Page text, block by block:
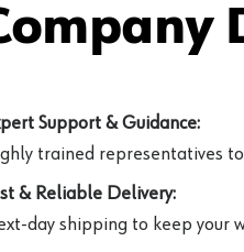
Support & Guidance:
trained representatives
& Reliable Delivery:
day shipping to keep your